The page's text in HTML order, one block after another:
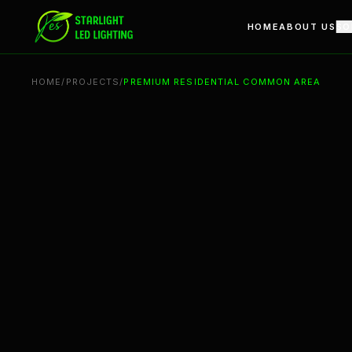
HOMEABOUT US
Premium Residential Common Area | Architectural Linear
HOME/ PROJECTS/PREMIUM RESIDENTIAL COMMON AREA